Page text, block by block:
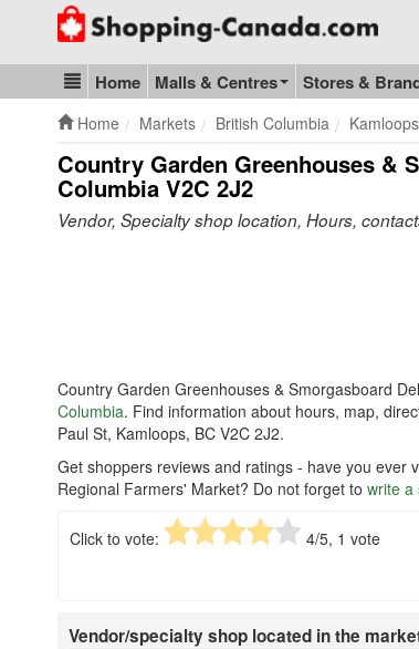
Go to homepage - click to logo image
Blog & Update
Home Malls & Centres Stores &
Home Markets British Columbia
Country Garden Greenhouses &
Columbia V2C 2J2
Vendor, Specialty shop location, Hours,
Country Garden Greenhouses & Smorgasboard
Columbia. Find information about hours, map,
Paul St, Kamloops, BC V2C 2J2.
Get shoppers reviews and ratings - have you ever
Regional Farmers' Market? Do not forget to write a
Click to vote: 4/5, 1 vote
Vendor/specialty shop located in the